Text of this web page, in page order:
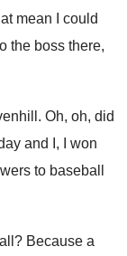
mean I could
the boss there,
. Oh, oh, did
and I ,
I won
to baseball
? Because a